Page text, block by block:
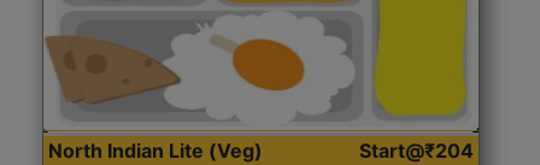
North Indian Lite (Veg) Start@₹204